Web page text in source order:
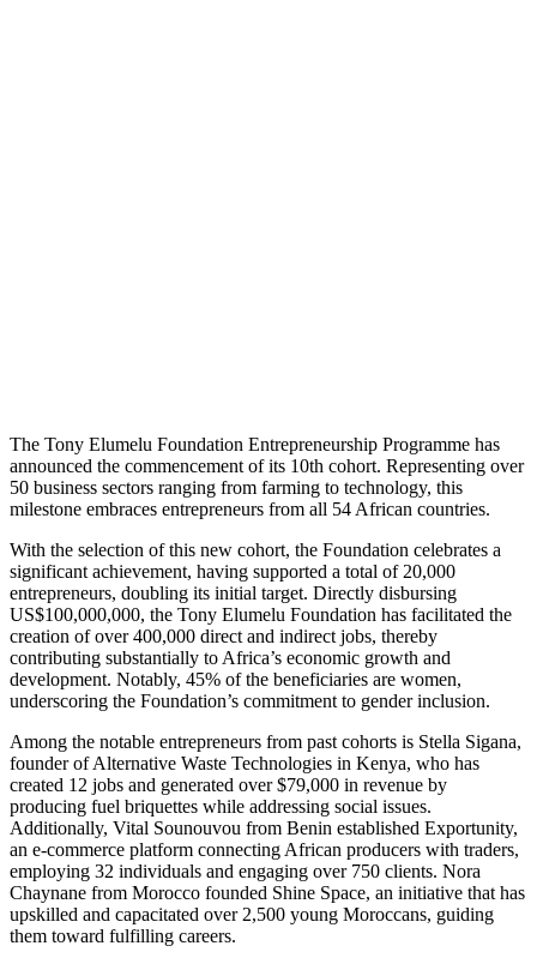
The Tony Elumelu Foundation Entrepreneurship Programme has
announced the commencement of its 10th cohort. Representing over
50 business sectors ranging from farming to technology, this
milestone embraces entrepreneurs from all 54 African countries.
With the selection of this new cohort, the Foundation celebrates a
significant achievement, having supported a total of 20,000
entrepreneurs, doubling its initial target. Directly disbursing
US$100,000,000, the Tony Elumelu Foundation has facilitated the
creation of over 400,000 direct and indirect jobs, thereby
contributing substantially to Africa’s economic growth and
development. Notably, 45% of the beneficiaries are women,
underscoring the Foundation’s commitment to gender inclusion.
Among the notable entrepreneurs from past cohorts is Stella Sigana,
founder of Alternative Waste Technologies in Kenya, who has
created 12 jobs and generated over $79,000 in revenue by
producing fuel briquettes while addressing social issues.
Additionally, Vital Sounouvou from Benin established Exportunity,
an e-commerce platform connecting African producers with traders,
employing 32 individuals and engaging over 750 clients. Nora
Chaynane from Morocco founded Shine Space, an initiative that has
upskilled and capacitated over 2,500 young Moroccans, guiding
them toward fulfilling careers.